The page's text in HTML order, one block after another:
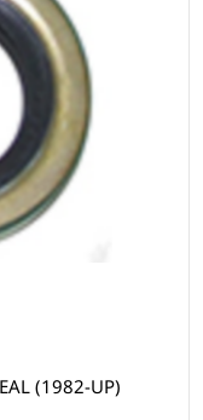
(1982-UP)